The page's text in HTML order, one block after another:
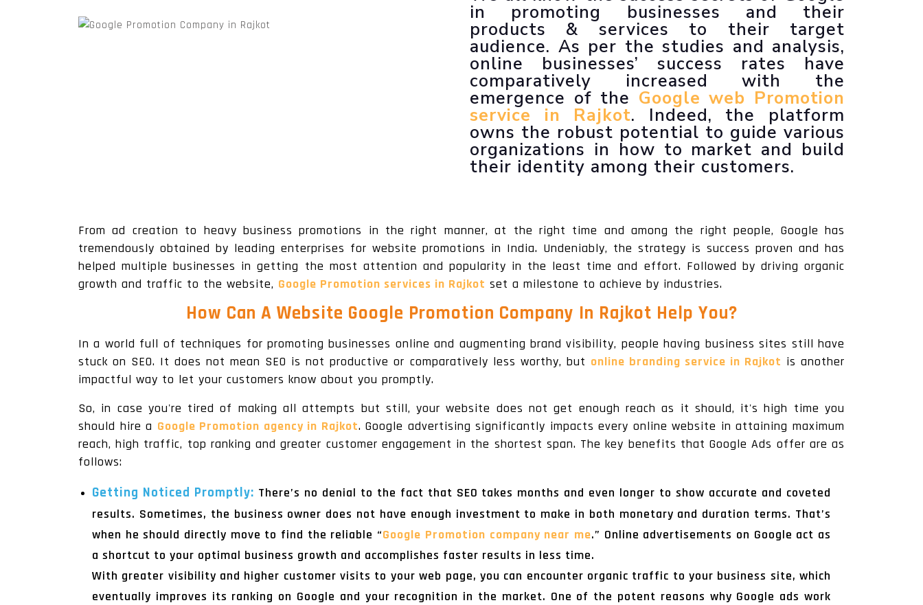
ORM Service
Instagram Marketing
Facebook Marketing
GMB Listing
Google Promotion
Animated Explainer Videos
in promoting businesses and their
products & services to their target
audience. As per the studies and analysis,
online businesses’ success rates have
comparatively increased with the
emergence of the Google web Promotion
service in Rajkot. Indeed, the platform
owns the robust potential to guide various
organizations in how to market and build
their identity among their customers.
From ad creation to heavy business promotions in the right manner, at the right time and among the right people, Google has
tremendously obtained by leading enterprises for website promotions in India. Undeniably, the strategy is success proven and has
helped multiple businesses in getting the most attention and popularity in the least time and effort. Followed by driving organic
growth and traffic to the website, Google Promotion services in Rajkot set a milestone to achieve by industries.
How Can A Website Google Promotion Company In Rajkot Help You?
In a world full of techniques for promoting businesses online and augmenting brand visibility, people having business sites still have
stuck on SEO. It does not mean SEO is not productive or comparatively less worthy, but online branding service in Rajkot is another
impactful way to let your customers know about you promptly.
So, in case you're tired of making all attempts but still, your website does not get enough reach as it should, it's high time you
should hire a Google Promotion agency in Rajkot. Google advertising significantly impacts every online website in attaining maximum
reach, high traffic, top ranking and greater customer engagement in the shortest span. The key benefits that Google Ads offer are as
follows:
Getting Noticed Promptly: There’s no denial to the fact that SEO takes months and even longer to show accurate and coveted
results. Sometimes, the business owner does not have enough investment to make in both monetary and duration terms. That’s
when he should directly move to find the reliable “Google Promotion company near me.” Online advertisements on Google act as
a shortcut to your optimal business growth and accomplishes faster results in less time.
With greater visibility and higher customer visits to your web page, you can encounter organic traffic to your business site, which
eventually improves its ranking on Google and your recognition in the market. One of the potent reasons why Google ads work